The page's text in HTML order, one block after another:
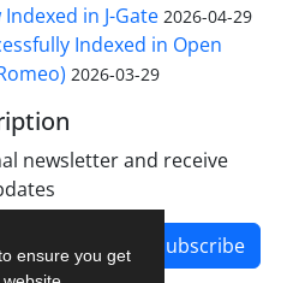
ensure you get
in J-Gate 2026-04-29
Indexed in Open
2026-03-29
newsletter and receive
Subscribe